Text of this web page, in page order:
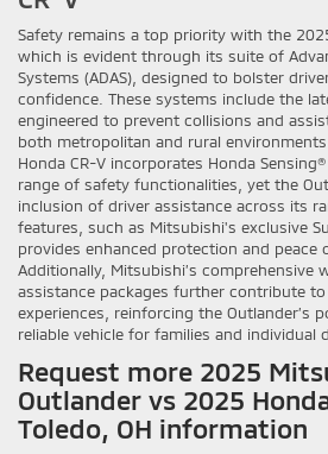
Safety remains a top priority with the
which is evident through its suite of
Systems (ADAS), designed to bolster
confidence. These systems include the
engineered to prevent collisions and
both metropolitan and rural environments
Honda CR-V incorporates Honda
range of safety functionalities, yet the
inclusion of driver assistance across its
features, such as Mitsubishi's exclusive
provides enhanced protection and peace
Additionally, Mitsubishi’s comprehensive
assistance packages further contribute
experiences, reinforcing the Outlander’s
reliable vehicle for families and individual
Request more 2025
Outlander vs 2025
Toledo, OH information